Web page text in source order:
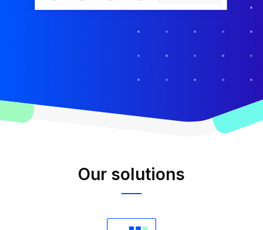
Our solutions